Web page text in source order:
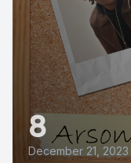
8
December 21, 2023